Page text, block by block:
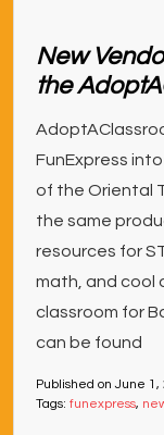
New
the
FunExpress
of the Oriental
the same
resources for
math, and cool
classroom for
can be found
Published on June 1,
Tags: funexpress,